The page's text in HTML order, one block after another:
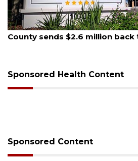
2026
sends $2.6 million back to
Sponsored Health Content
Sponsored Content